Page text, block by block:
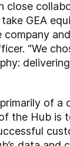
close
GEA
“We
of
of the Hub